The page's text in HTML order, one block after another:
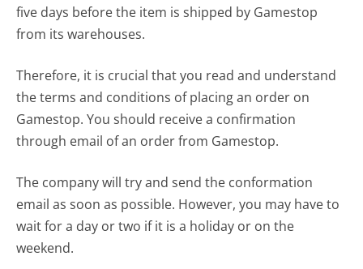
five days before the item is shipped by Gamestop
from its warehouses.
Therefore, it is crucial that you read and understand
the terms and conditions of placing an order on
Gamestop. You should receive a confirmation
through email of an order from Gamestop.
The company will try and send the conformation
email as soon as possible. However, you may have to
wait for a day or two if it is a holiday or on the
weekend.